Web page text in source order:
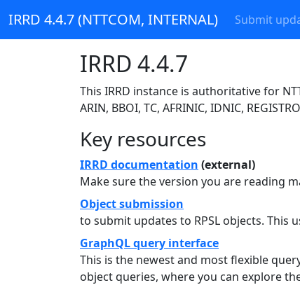
IRRD 4.4.7 (NTTCOM, INTERNAL) Submit
IRRD 4.4.7
This IRRD instance is authoritative for
ARIN, BBOI, TC, AFRINIC, IDNIC,
Key resources
IRRD documentation (external)
Make sure the version you are reading
Object submission
to submit updates to RPSL objects. This
GraphQL query interface
This is the newest and most flexible
object queries, where you can explore